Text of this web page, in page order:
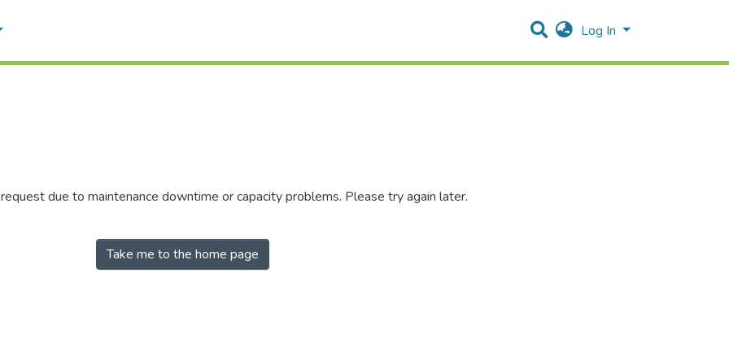
Log In
due to maintenance downtime or capacity problems. Please try again later.
Take me to the home page